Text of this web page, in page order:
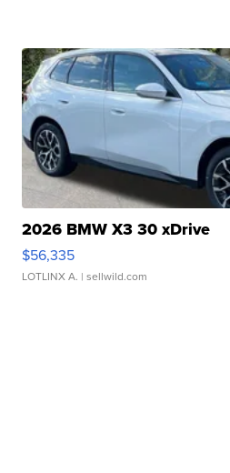
2026 BMW X3 30 xDrive
$56,335
LOTLINX A. | sellwild.com